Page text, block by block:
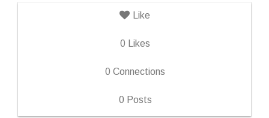
Like
0 Likes
0 Connections
0 Posts